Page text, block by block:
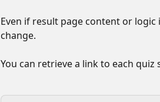
Even if result page content or
change.
You can retrieve a link to each